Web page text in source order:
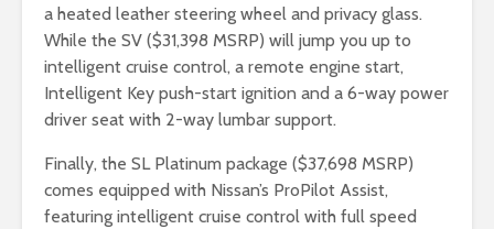
a heated leather steering wheel and privacy glass.
While the SV ($31,398 MSRP) will jump you up to
intelligent cruise control, a remote engine start,
Intelligent Key push-start ignition and a 6-way power
driver seat with 2-way lumbar support.
Finally, the SL Platinum package ($37,698 MSRP)
comes equipped with Nissan’s ProPilot Assist,
featuring intelligent cruise control with full speed